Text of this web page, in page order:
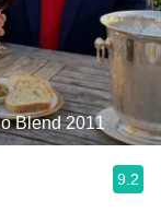
Blend 2011
9.2